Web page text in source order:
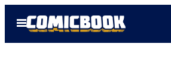
Open
Menu